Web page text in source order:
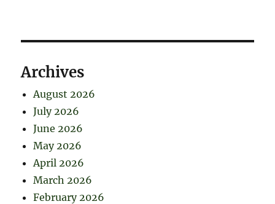
Archives
August 2026
July 2026
June 2026
May 2026
April 2026
March 2026
February 2026